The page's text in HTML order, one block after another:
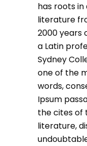
has roots in
literature
2000 years
a Latin
Sydney
one of the
words,
Ipsum
the cites of
literature,